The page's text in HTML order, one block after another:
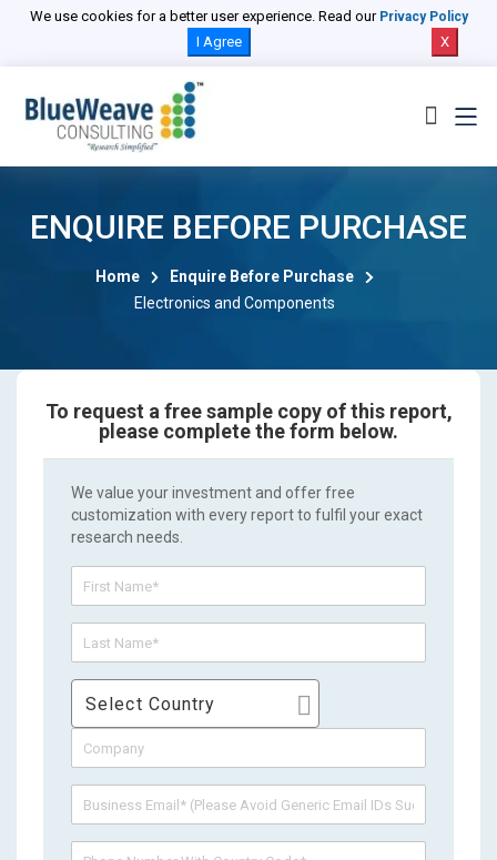
We use cookies for a better user experience. Read our Privacy Policy
I Agree X
ENQUIRE BEFORE PURCHASE
Home
Enquire Before Purchase
Electronics and Components
To request a free sample copy of this report,
please complete the form below.
We value your investment and offer free
customization with every report to fulfil your exact
research needs.
Select Country